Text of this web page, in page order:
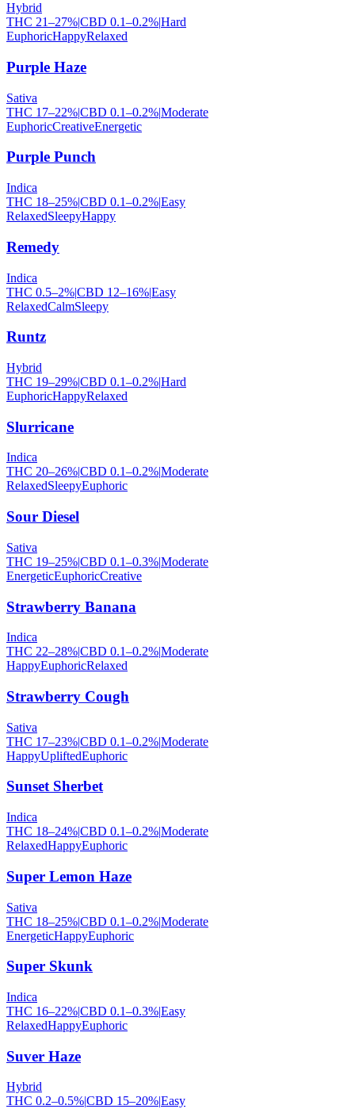
Hybrid
THC 21–27%|CBD 0.1–0.2%|Hard
EuphoricHappyRelaxed
Purple Haze
Sativa
THC 17–22%|CBD 0.1–0.2%|Moderate
EuphoricCreativeEnergetic
Purple Punch
Indica
THC 18–25%|CBD 0.1–0.2%|Easy
RelaxedSleepyHappy
Remedy
Indica
THC 0.5–2%|CBD 12–16%|Easy
RelaxedCalmSleepy
Runtz
Hybrid
THC 19–29%|CBD 0.1–0.2%|Hard
EuphoricHappyRelaxed
Slurricane
Indica
THC 20–26%|CBD 0.1–0.2%|Moderate
RelaxedSleepyEuphoric
Sour Diesel
Sativa
THC 19–25%|CBD 0.1–0.3%|Moderate
EnergeticEuphoricCreative
Strawberry Banana
Indica
THC 22–28%|CBD 0.1–0.2%|Moderate
HappyEuphoricRelaxed
Strawberry Cough
Sativa
THC 17–23%|CBD 0.1–0.2%|Moderate
HappyUpliftedEuphoric
Sunset Sherbet
Indica
THC 18–24%|CBD 0.1–0.2%|Moderate
RelaxedHappyEuphoric
Super Lemon Haze
Sativa
THC 18–25%|CBD 0.1–0.2%|Moderate
EnergeticHappyEuphoric
Super Skunk
Indica
THC 16–22%|CBD 0.1–0.3%|Easy
RelaxedHappyEuphoric
Suver Haze
Hybrid
THC 0.2–0.5%|CBD 15–20%|Easy